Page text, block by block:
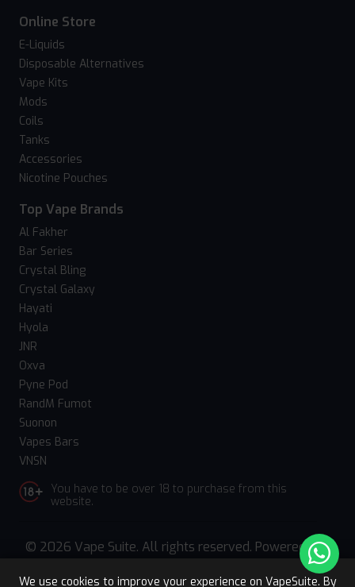
We use cookies to improve your experience on VapeSuite. By
Online Store
E-Liquids
Disposable Alternatives
Vape Kits
Mods
Coils
Tanks
Accessories
Nicotine Pouches
Top Vape Brands
Al Fakher
Bar Series
Crystal Bling
Crystal Galaxy
Hayati
Hyola
JNR
Oxva
Pyne Pod
RandM Fumot
Suonon
Vapes Bars
VNSN
You have to be over 18 to purchase from this
website.
© 2026 Vape Suite. All rights reserved. Powered